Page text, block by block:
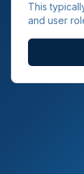
This
and user